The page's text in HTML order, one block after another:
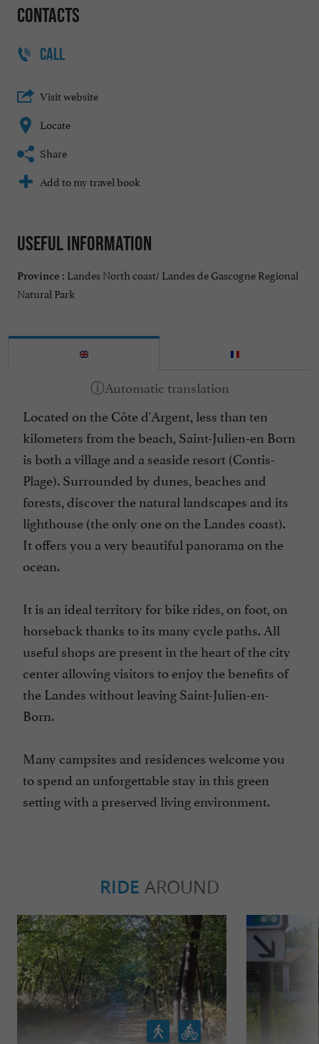
Contacts
CALL
Visit website
Locate
Share
Add to my travel book
Useful information
Province : Landes North coast/ Landes de Gascogne Regional
Natural Park
Located on the Côte d'Argent, less than ten
kilometers from the beach, Saint-Julien-en Born
is both a village and a seaside resort (Contis-
Plage). Surrounded by dunes, beaches and
forests, discover the natural landscapes and its
lighthouse (the only one on the Landes coast).
It offers you a very beautiful panorama on the
ocean.
It is an ideal territory for bike rides, on foot, on
horseback thanks to its many cycle paths. All
useful shops are present in the heart of the city
center allowing visitors to enjoy the benefits of
the Landes without leaving Saint-Julien-en-
Born.
Many campsites and residences welcome you
to spend an unforgettable stay in this green
setting with a preserved living environment.
RIDE AROUND